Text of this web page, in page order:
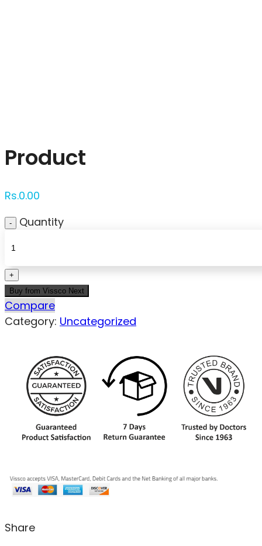
Product
Rs.0.00
Quantity
Buy from Vissco Next
Compare
Category: Uncategorized
Share